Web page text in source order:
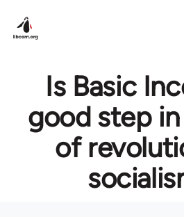
Is Basic
good step
of